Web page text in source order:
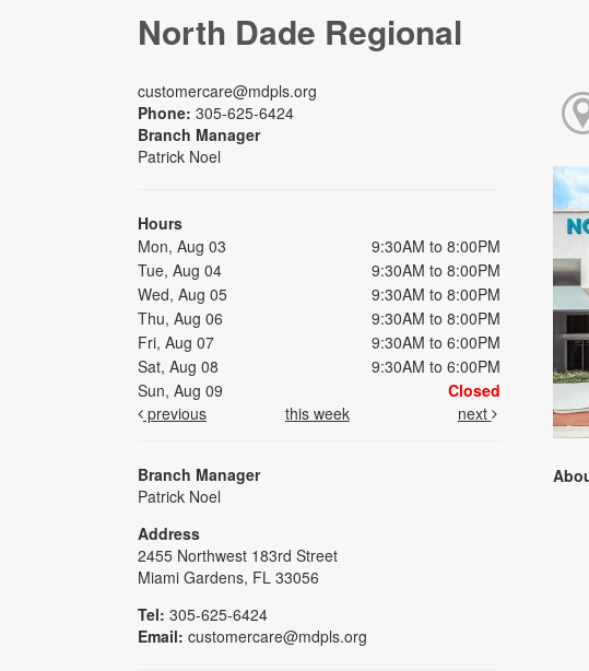
North Dade Regional
customercare@mdpls.org
Phone: 305-625-6424
Branch Manager
Patrick Noel
Hours
Mon, Aug 03
9:30AM to 8:00PM
Tue, Aug 04
9:30AM to 8:00PM
Wed, Aug 05
9:30AM to 8:00PM
Thu, Aug 06
9:30AM to 8:00PM
Fri, Aug 07
9:30AM to 6:00PM
Sat, Aug 08
9:30AM to 6:00PM
Sun, Aug 09
Closed
previous
this week next
Branch Manager
Patrick Noel
Address
2455 Northwest 183rd Street
Miami Gardens, FL 33056
Tel: 305-625-6424
Email: customercare@mdpls.org